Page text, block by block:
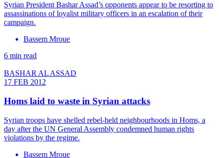
Syrian President Bashar Assad’s opponents appear to be resorting to
assassinations of loyalist military officers in an escalation of their
campaign.
Bassem Mroue
6 min read
BASHAR AL ASSAD
17 FEB 2012
Homs laid to waste in Syrian attacks
Syrian troops have shelled rebel-held neighbourhoods in Homs, a
day after the UN General Assembly condemned human rights
violations by the regime.
Bassem Mroue